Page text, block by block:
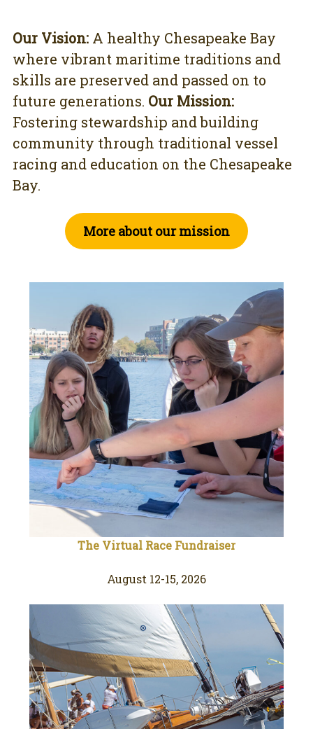
Our Vision:A healthy Chesapeake Bay
where vibrant maritime traditions and
skills are preserved and passed on to
future generations. Our Mission:
Fostering stewardship and building
community through traditional vessel
racing and education on the Chesapeake
Bay.
More about our mission
The Virtual Race Fundraiser
August 12-15, 2026